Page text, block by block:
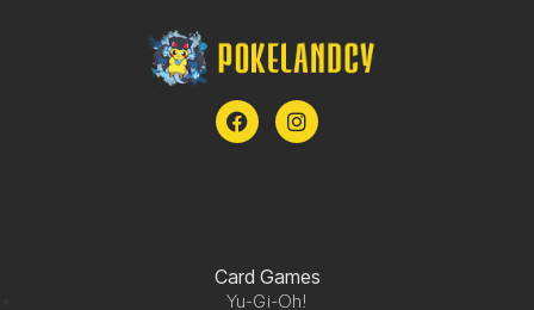
Card Games
Yu-Gi-Oh!